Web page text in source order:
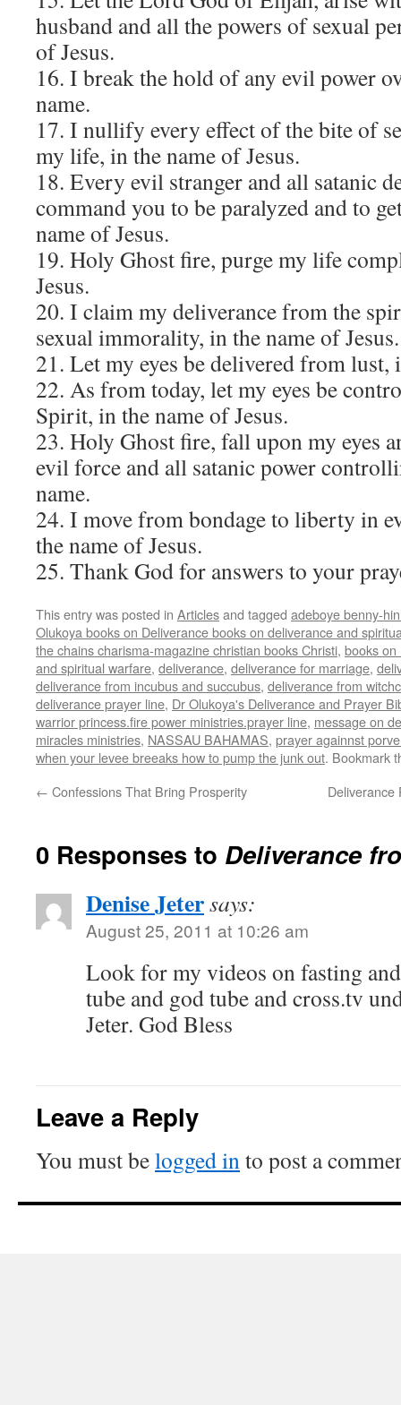
husband and all the powers of sexual
of Jesus.
16. I break the hold of any evil power
name.
17. I nullify every effect of the bite of
my life, in the name of Jesus.
18. Every evil stranger and all satanic
command you to be paralyzed and to
name of Jesus.
19. Holy Ghost fire, purge my life
Jesus.
20. I claim my deliverance from the
sexual immorality, in the name of Jesus.
21. Let my eyes be delivered from lust,
22. As from today, let my eyes be
Spirit, in the name of Jesus.
23. Holy Ghost fire, fall upon my eyes
evil force and all satanic power
name.
24. I move from bondage to liberty in
the name of Jesus.
25. Thank God for answers to your
This entry was posted in Articlesand tagged adeboye benny-
Olukoya books on Deliverance books on deliverance and
the chains charisma-magazine christian books Christi, books on
and spiritual warfare, deliverance, deliverance for marriage,
deliverance from incubus and succubus, deliverance from
deliverance prayer line, Dr Olukoya's Deliverance and Prayer
warrior princess.fire power ministries.prayer line, message on
miracles ministries, NASSAU BAHAMAS, prayer againnst
when your levee breeaks how to pump the junk out. Bookmark
← Confessions That Bring Prosperity Deliverance
0 Responses to Deliverance
Denise Jetersays:
August 25, 2011 at 10:26 am
Look for my videos on fasting
tube and god tube and cross.tv
Jeter. God Bless
Leave a Reply
You must belogged into post a